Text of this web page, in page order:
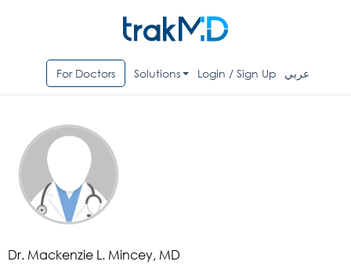
For Doctors Solutions Login / Sign Up عربي
Dr. Mackenzie L. Mincey, MD